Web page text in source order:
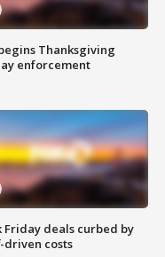
Thanksgiving
enforcement
Friday deals curbed by
costs